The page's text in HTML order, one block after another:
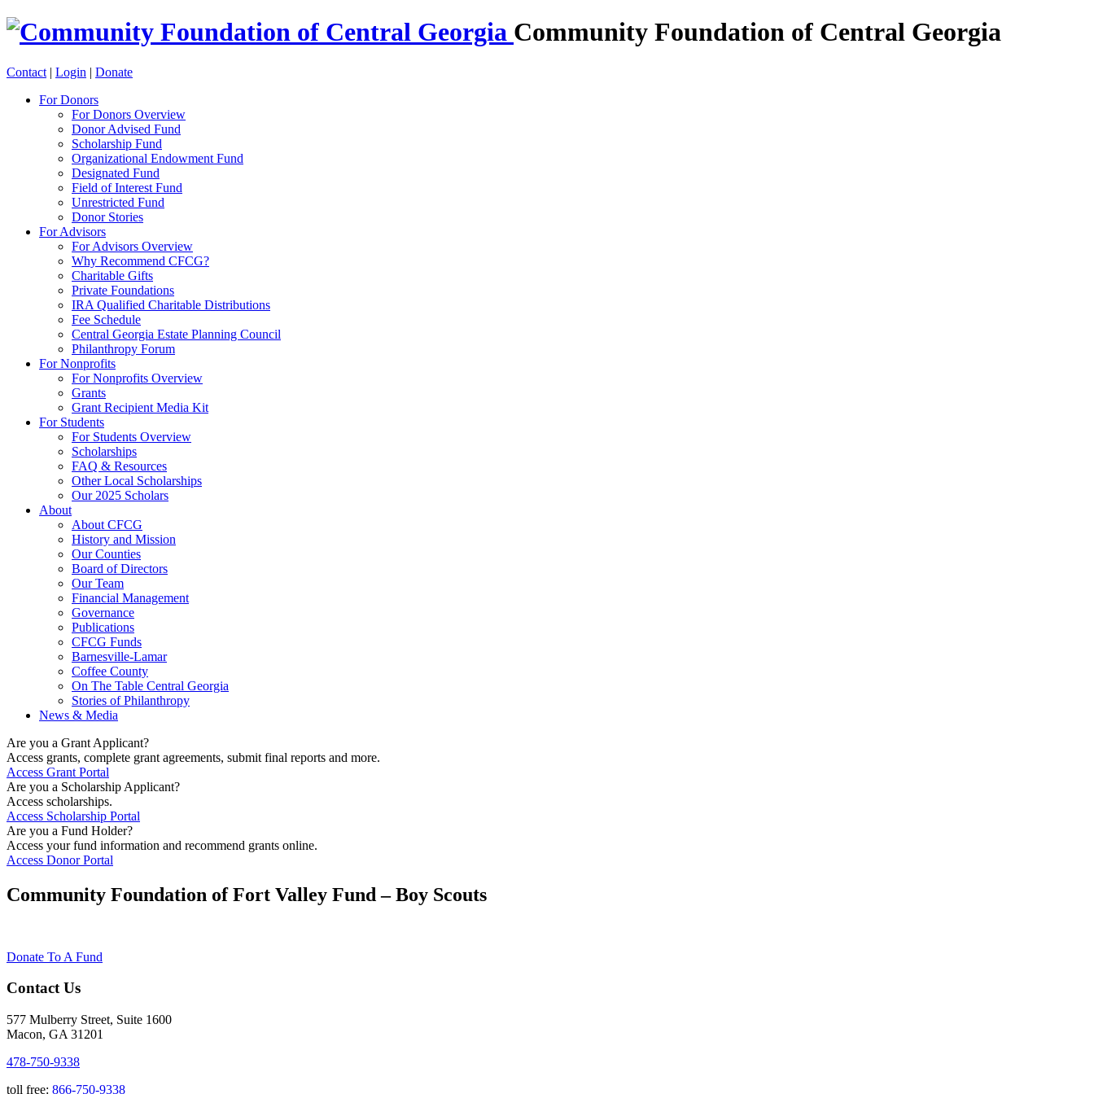
Community Foundation of Central Georgia
Contact | Login | Donate
For Donors
For Donors Overview
Donor Advised Fund
Scholarship Fund
Organizational Endowment Fund
Designated Fund
Field of Interest Fund
Unrestricted Fund
Donor Stories
For Advisors
For Advisors Overview
Why Recommend CFCG?
Charitable Gifts
Private Foundations
IRA Qualified Charitable Distributions
Fee Schedule
Central Georgia Estate Planning Council
Philanthropy Forum
For Nonprofits
For Nonprofits Overview
Grants
Grant Recipient Media Kit
For Students
For Students Overview
Scholarships
FAQ & Resources
Other Local Scholarships
Our 2025 Scholars
About
About CFCG
History and Mission
Our Counties
Board of Directors
Our Team
Financial Management
Governance
Publications
CFCG Funds
Barnesville-Lamar
Coffee County
On The Table Central Georgia
Stories of Philanthropy
News & Media
Are you a Grant Applicant?
Access grants, complete grant agreements, submit final reports and more.
Access Grant Portal
Are you a Scholarship Applicant?
Access scholarships.
Access Scholarship Portal
Are you a Fund Holder?
Access your fund information and recommend grants online.
Access Donor Portal
Community Foundation of Fort Valley Fund – Boy Scouts
Donate To A Fund
Contact Us
577 Mulberry Street, Suite 1600
Macon, GA 31201
478-750-9338
toll free: 866-750-9338